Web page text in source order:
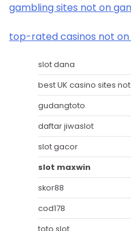
gambling sites not on
top-rated casinos not
slot dana
best UK casino sites
gudangtoto
daftar jiwaslot
slot gacor
slot maxwin
skor88
cod178